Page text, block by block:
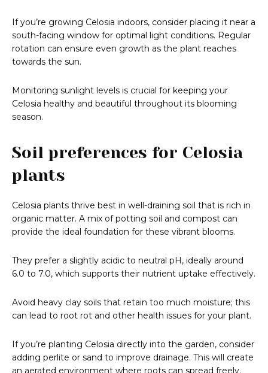
If you’re growing Celosia indoors, consider placing it near a
south-facing window for optimal light conditions. Regular
rotation can ensure even growth as the plant reaches
towards the sun.
Monitoring sunlight levels is crucial for keeping your
Celosia healthy and beautiful throughout its blooming
season.
Soil preferences for Celosia
plants
Celosia plants thrive best in well-draining soil that is rich in
organic matter. A mix of potting soil and compost can
provide the ideal foundation for these vibrant blooms.
They prefer a slightly acidic to neutral pH, ideally around
6.0 to 7.0, which supports their nutrient uptake effectively.
Avoid heavy clay soils that retain too much moisture; this
can lead to root rot and other health issues for your plant.
If you’re planting Celosia directly into the garden, consider
adding perlite or sand to improve drainage. This will create
an aerated environment where roots can spread freely.